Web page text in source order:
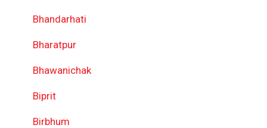
Bhandarhati
Bharatpur
Bhawanichak
Biprit
Birbhum